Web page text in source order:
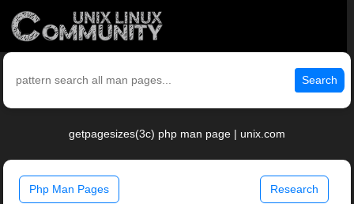
Search
getpagesizes(3c) php man page | unix.com
Php Man Pages Research